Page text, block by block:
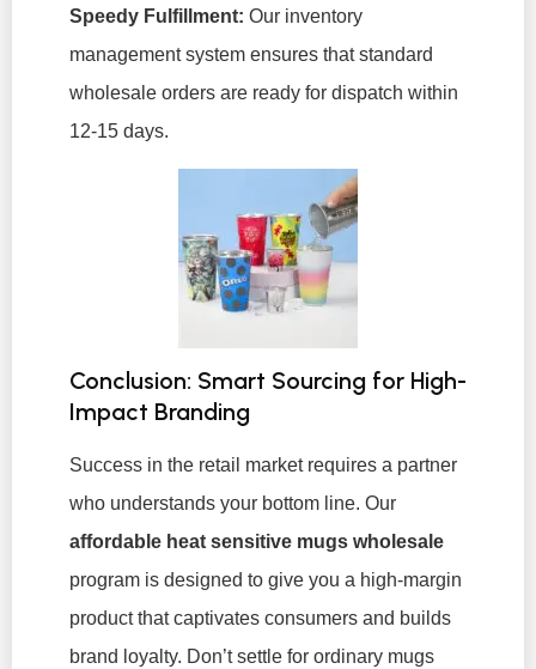
Speedy Fulfillment: Our inventory
management system ensures that standard
wholesale orders are ready for dispatch within
12-15 days.
Conclusion: Smart Sourcing for High-
Impact Branding
Success in the retail market requires a partner
who understands your bottom line. Our
affordable heat sensitive mugs wholesale
program is designed to give you a high-margin
product that captivates consumers and builds
brand loyalty. Don’t settle for ordinary mugs